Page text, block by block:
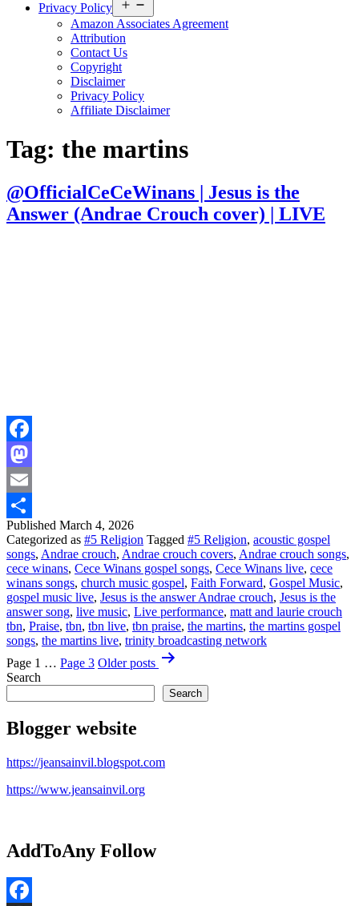
Privacy Policy
menu
Amazon Associates Agreement
Attribution
Contact Us
Copyright
Disclaimer
Privacy Policy
Affiliate Disclaimer
Tag: the martins
@OfficialCeCeWinans | Jesus is the
Answer (Andrae Crouch cover) | LIVE
Facebook
Mastodon
Email
Share
Published March 4, 2026
Categorized as #5 Religion Tagged #5 Religion, acoustic gospel
songs, Andrae crouch, Andrae crouch covers, Andrae crouch songs,
cece winans, Cece Winans gospel songs, Cece Winans live, cece
winans songs, church music gospel, Faith Forward, Gospel Music,
gospel music live, Jesus is the answer Andrae crouch, Jesus is the
answer song, live music, Live performance, matt and laurie crouch
tbn, Praise, tbn, tbn live, tbn praise, the martins, the martins gospel
songs, the martins live, trinity broadcasting network
Posts
pagination
Page 1 … Page 3 Olderposts
Search
Search
Blogger website
https://jeansainvil.blogspot.com
https://www.jeansainvil.org
AddToAny Follow